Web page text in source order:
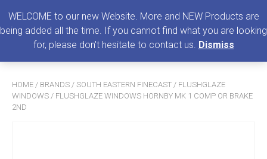
Search
HOME / BRANDS / SOUTH EASTERN FINECAST / FLUSHGLAZE
WINDOWS / FLUSHGLAZE WINDOWS HORNBY MK 1 COMP OR BRAKE
2ND
WELCOME to our new Website. More and NEW Products are
being added all the time. If you cannot find what you are looking
for, please don't hesitate to contact us. Dismiss